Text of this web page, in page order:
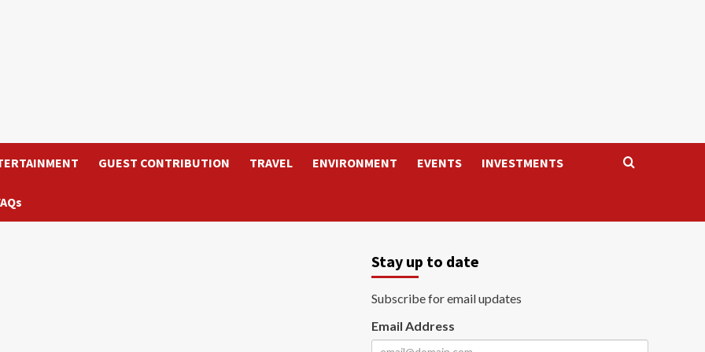
GUEST CONTRIBUTION TRAVEL ENVIRONMENT EVENTS INVESTMENTS
Stay up to date
Subscribe for email updates
Email Address